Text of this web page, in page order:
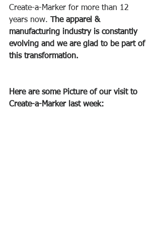
Create-a-Marker for more than 12
years now.
The apparel &
manufacturing industry is constantly
evolving and we are glad to be part of
this transformation.
Here are some Picture of our visit to
Create-a-Marker last week: